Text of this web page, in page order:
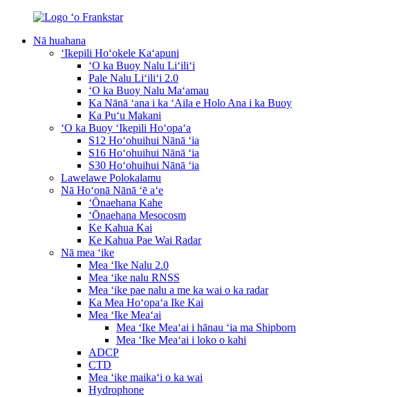
Nā huahana
ʻIkepili Hoʻokele Kaʻapuni
ʻO ka Buoy Nalu Liʻiliʻi
Pale Nalu Liʻiliʻi 2.0
ʻO ka Buoy Nalu Maʻamau
Ka Nānā ʻana i ka ʻAila e Holo Ana i ka Buoy
Ka Puʻu Makani
ʻO ka Buoy ʻIkepili Hoʻopaʻa
S12 Hoʻohuihui Nānā ʻia
S16 Hoʻohuihui Nānā ʻia
S30 Hoʻohuihui Nānā ʻia
Lawelawe Polokalamu
Nā Hoʻonā Nānā ʻē aʻe
ʻŌnaehana Kahe
ʻŌnaehana Mesocosm
Ke Kahua Kai
Ke Kahua Pae Wai Radar
Nā mea ʻike
Mea ʻIke Nalu 2.0
Mea ʻike nalu RNSS
Mea ʻike pae nalu a me ka wai o ka radar
Ka Mea Hoʻopaʻa Ike Kai
Mea ʻIke Meaʻai
Mea ʻIke Meaʻai i hānau ʻia ma Shipborn
Mea ʻIke Meaʻai i loko o kahi
ADCP
CTD
Mea ʻike maikaʻi o ka wai
Hydrophone